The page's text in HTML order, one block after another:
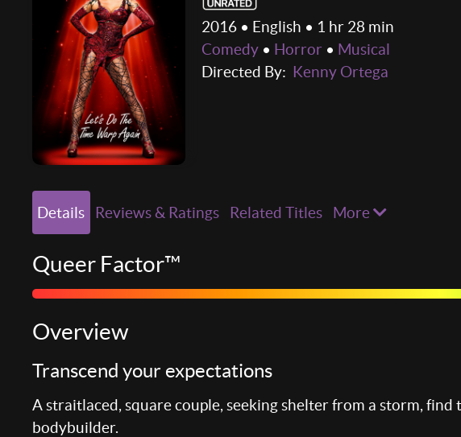
2016 • English • 1 hr 28 min
Comedy• Horror • Musical
Directed By: Kenny Ortega
Details Reviews & Ratings Related Titles More
Queer Factor™
Overview
Transcend your expectations
A straitlaced, square couple, seeking shelter from a storm,
bodybuilder.